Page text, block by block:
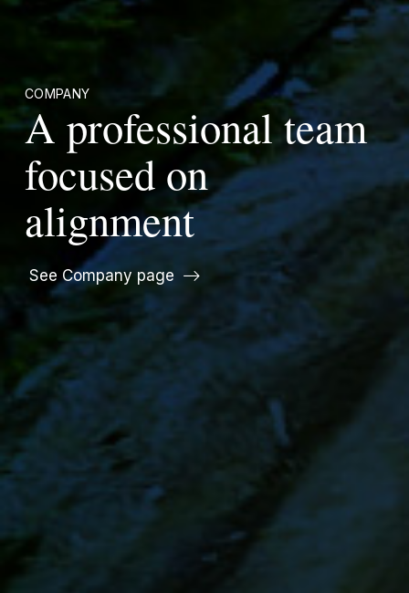
COMPANY
A professional team
focused on
alignment
See Company page